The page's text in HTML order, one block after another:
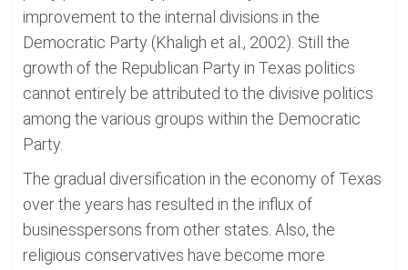
improvement to the internal divisions in the
Democratic Party (Khaligh et al., 2002). Still the
growth of the Republican Party in Texas politics
cannot entirely be attributed to the divisive politics
among the various groups within the Democratic
Party.
The gradual diversification in the economy of Texas
over the years has resulted in the influx of
businesspersons from other states. Also, the
religious conservatives have become more